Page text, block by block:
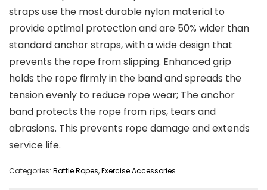
straps use the most durable nylon material to
provide optimal protection and are 50% wider than
standard anchor straps, with a wide design that
prevents the rope from slipping. Enhanced grip
holds the rope firmly in the band and spreads the
tension evenly to reduce rope wear; The anchor
band protects the rope from rips, tears and
abrasions. This prevents rope damage and extends
service life.
Categories: Battle Ropes,Exercise Accessories